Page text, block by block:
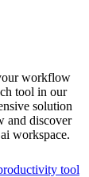
workflow
tool in our
solution
and discover
workspace.
tool